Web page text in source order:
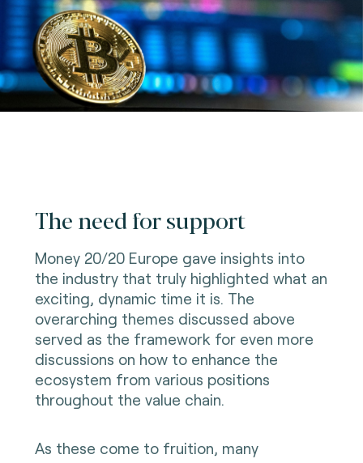
The need for support
Money 20/20 Europe gave insights into
the industry that truly highlighted what an
exciting, dynamic time it is. The
overarching themes discussed above
served as the framework for even more
discussions on how to enhance the
ecosystem from various positions
throughout the value chain.
As these come to fruition, many